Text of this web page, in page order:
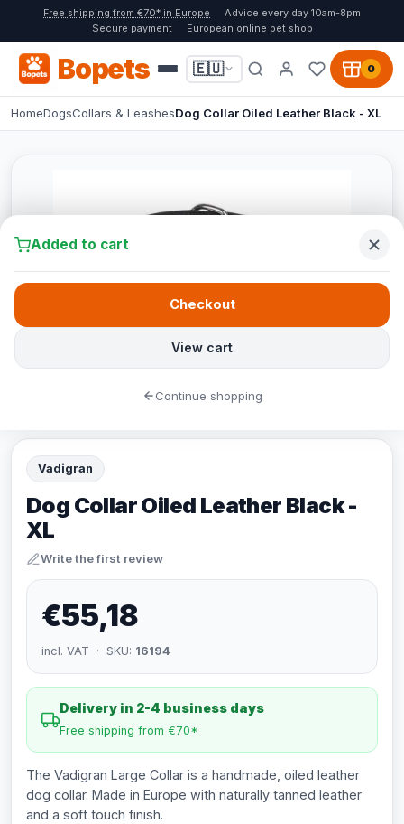
Free shipping from €70* in Europe
Advice every day 10am-8pm
Secure payment
European online pet shop
Bopets 🇪🇺 0
HomeDogsCollars & LeashesDog Collar Oiled Leather Black - XL
Vadigran
Dog Collar Oiled Leather Black -
XL
Write the first review
€55,18
incl. VAT · SKU: 16194
Delivery in 2-4 business days
Free shipping from €70*
The Vadigran Large Collar is a handmade, oiled leather
dog collar. Made in Europe with naturally tanned leather
and a soft touch finish.
Added to cart
View cart
Checkout
Continue shopping